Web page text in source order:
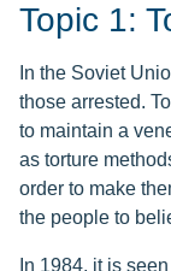
Topic 1:
In the Soviet
those arrested.
to maintain a
as torture
order to make
the people to
In 1984, it is